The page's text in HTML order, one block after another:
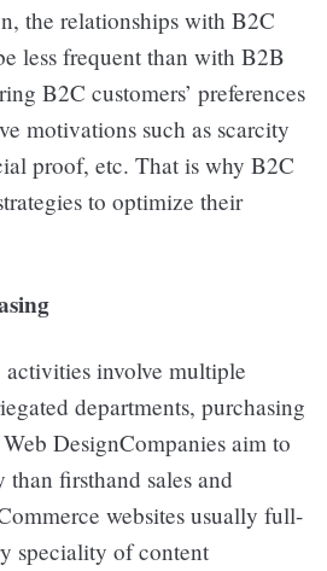
the relationships with B2C
less frequent than with B2B
B2C customers’ preferences
motivations such as scarcity
proof, etc. That is why B2C
to optimize their
involve multiple
departments, purchasing
DesignCompanies aim to
than firsthand sales and
websites usually full-
speciality of content